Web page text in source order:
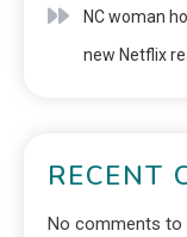
NC woman
new Netflix
RECENT
No comments to